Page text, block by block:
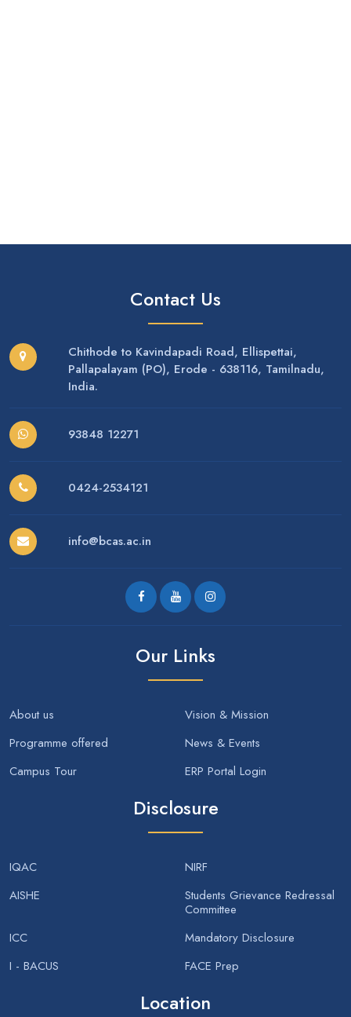
Contact Us
Chithode to Kavindapadi Road, Ellispettai,
Pallapalayam (PO), Erode - 638116, Tamilnadu,
India.
93848 12271
0424-2534121
info@bcas.ac.in
Our Links
About us
Vision & Mission
Programme offered
News & Events
Campus Tour
ERP Portal Login
Disclosure
IQAC
NIRF
AISHE
Students Grievance Redressal
Committee
ICC
Mandatory Disclosure
I - BACUS
FACE Prep
Location